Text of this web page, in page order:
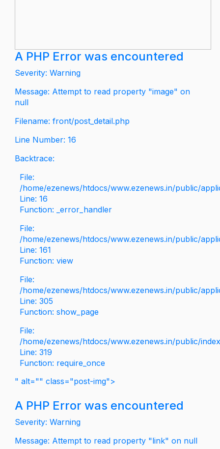
A PHP Error was encountered
Severity: Warning
Message: Attempt to read property "image" on
null
Filename: front/post_detail.php
Line Number: 16
Backtrace:
File:
/home/ezenews/htdocs/www.ezenews.in/public/
Line: 16
Function: _error_handler
File:
/home/ezenews/htdocs/www.ezenews.in/public/
Line: 161
Function: view
File:
/home/ezenews/htdocs/www.ezenews.in/public/
Line: 305
Function: show_page
File:
/home/ezenews/htdocs/www.ezenews.in/public/
Line: 319
Function: require_once
" alt="" class="post-img">
A PHP Error was encountered
Severity: Warning
Message: Attempt to read property "link" on null